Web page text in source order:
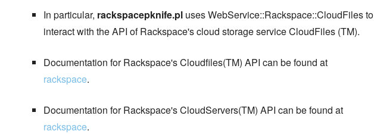
In particular, rackspacepknife.pluses WebService::Rackspace::CloudFiles to
interact with the API of Rackspace's cloud storage service CloudFiles (TM).
Documentation for Rackspace's Cloudfiles(TM) API can be found at
rackspace.
Documentation for Rackspace's CloudServers(TM) API can be found at
rackspace.